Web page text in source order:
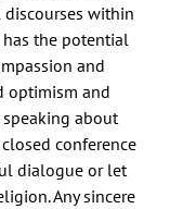
discourses within
the potential
and
optimism and
about
conference
dialogue or let
Any sincere